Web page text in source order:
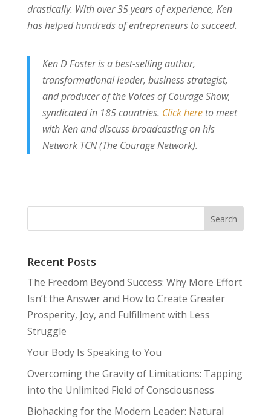
drastically. With over 35 years of experience, Ken
has helped hundreds of entrepreneurs to succeed.
Ken D Foster is a best-selling author,
transformational leader, business strategist,
and producer of the Voices of Courage Show,
syndicated in 185 countries. Click hereto meet
with Ken and discuss broadcasting on his
Network TCN (The Courage Network).
Recent Posts
The Freedom Beyond Success: Why More Effort
Isn’t the Answer and How to Create Greater
Prosperity, Joy, and Fulfillment with Less
Struggle
Your Body Is Speaking to You
Overcoming the Gravity of Limitations: Tapping
into the Unlimited Field of Consciousness
Biohacking for the Modern Leader: Natural